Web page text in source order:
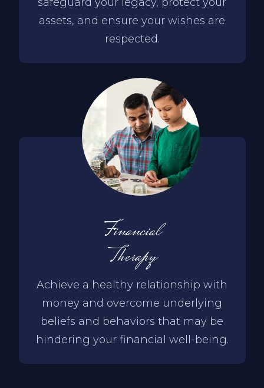
assets, and ensure your wishes are
respected.
Financial
Therapy
Achieve a healthy relationship with
money and overcome underlying
beliefs and behaviors that may be
hindering your financial well-being.